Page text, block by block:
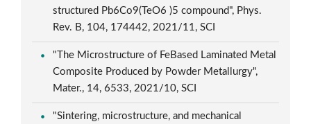
structured Pb6Co9(TeO6 )5 compound", Phys.
Rev. B, 104, 174442, 2021/11, SCI
"The Microstructure of FeBased Laminated Metal
Composite Produced by Powder Metallurgy",
Mater., 14, 6533, 2021/10, SCI
"Sintering, microstructure, and mechanical